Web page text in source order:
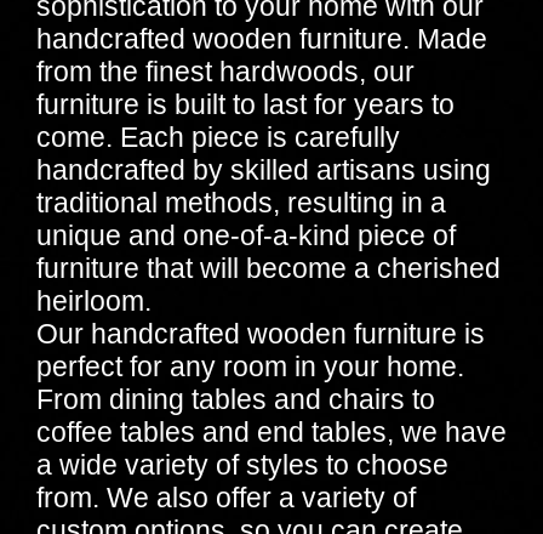
handcrafted wooden furniture. Made
from the finest hardwoods, our
furniture is built to last for years to
come. Each piece is carefully
handcrafted by skilled artisans using
traditional methods, resulting in a
unique and one-of-a-kind piece of
furniture that will become a cherished
heirloom.
Our handcrafted wooden furniture is
perfect for any room in your home.
From dining tables and chairs to
coffee tables and end tables, we have
a wide variety of styles to choose
from. We also offer a variety of